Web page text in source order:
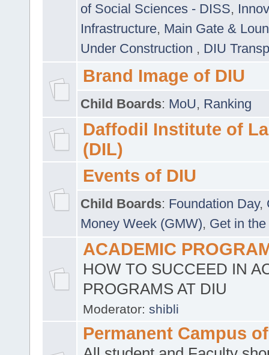
of Social Sciences - DISS,
Infrastructure, Main Gate &
Under Construction , DIU
Brand Image of DIU
Child Boards: MoU, Ranking
Daffodil Institute of
(DIL)
Events of DIU
Child Boards: Foundation Day,
Money Week (GMW), Get in
ACADEMIC
HOW TO SUCCEED IN
PROGRAMS AT DIU
Moderator: shibli
Permanent Campus